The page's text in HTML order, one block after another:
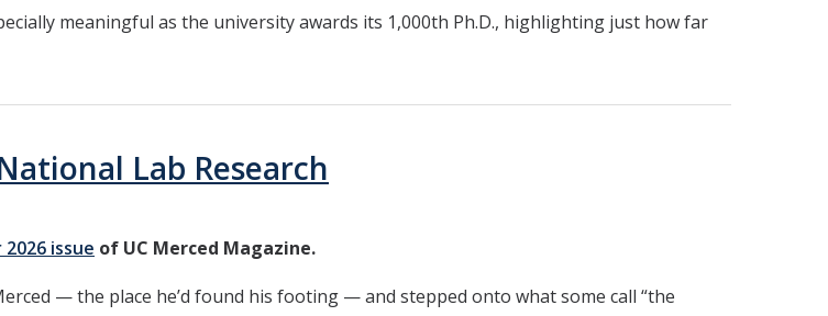
meaningful as the university awards its 1,000th Ph.D., highlighting just how far
Lab Research
issue of UC Merced Magazine.
— the place he’d found his footing — and stepped onto what some call “the